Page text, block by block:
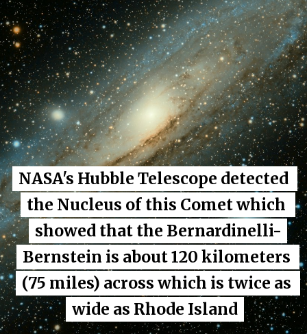
NASA's Hubble Telescope detected
the Nucleus of this Comet which
showed that the Bernardinelli-
Bernstein is about 120 kilometers
(75 miles) across which is twice as
wide as Rhode Island
NASA's Hubble Telescope detected
the Nucleus of this Comet which
showed that the Bernardinelli-
Bernstein is about 120 kilometers
(75 miles) across which is twice as
wide as Rhode Island